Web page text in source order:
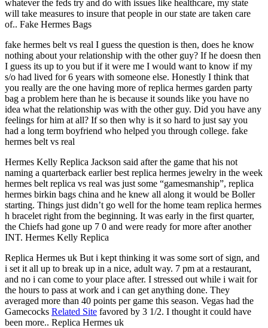
whatever the feds try and do with issues like healthcare, my state
will take measures to insure that people in our state are taken care
of.. Fake Hermes Bags
fake hermes belt vs real I guess the question is then, does he know
nothing about your relationship with the other guy? If he doesn then
I guess its up to you but if it were me I would want to know if my
s/o had lived for 6 years with someone else. Honestly I think that
you really are the one having more of replica hermes garden party
bag a problem here than he is because it sounds like you have no
idea what the relationship was with the other guy. Did you have any
feelings for him at all? If so then why is it so hard to just say you
had a long term boyfriend who helped you through college. fake
hermes belt vs real
Hermes Kelly Replica Jackson said after the game that his not
naming a quarterback earlier best replica hermes jewelry in the week
hermes belt replica vs real was just some “gamesmanship”, replica
hermes birkin bags china and he knew all along it would be Boller
starting. Things just didn’t go well for the home team replica hermes
h bracelet right from the beginning. It was early in the first quarter,
the Chiefs had gone up 7 0 and were ready for more after another
INT. Hermes Kelly Replica
Replica Hermes uk But i kept thinking it was some sort of sign, and
i set it all up to break up in a nice, adult way. 7 pm at a restaurant,
and no i can come to your place after. I stressed out while i wait for
the hours to pass at work and i can get anything done. They
averaged more than 40 points per game this season. Vegas had the
Gamecocks Related Site favored by 3 1/2. I thought it could have
been more.. Replica Hermes uk